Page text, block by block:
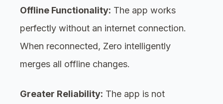
Offline Functionality: The app works
perfectly without an internet connection.
When reconnected, Zero intelligently
merges all offline changes.
Greater Reliability: The app is not